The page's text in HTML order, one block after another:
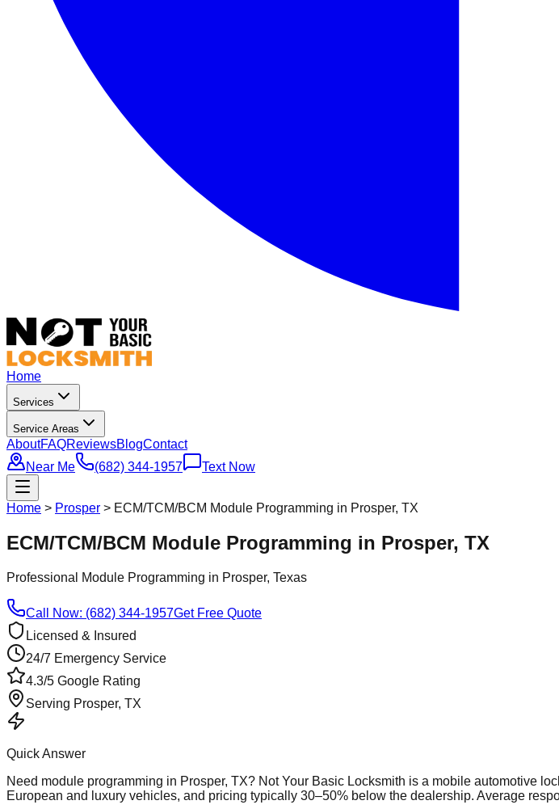
Home
Services
Service Areas
AboutFAQReviewsBlogContact
Near Me
(682) 344-1957 Text Now
Home > Prosper > ECM/TCM/BCM Module Programming in Prosper, TX
ECM/TCM/BCM Module Programming in Prosper, TX
Professional Module Programming in Prosper, Texas
Call Now: (682) 344-1957Get Free Quote
Licensed & Insured
24/7 Emergency Service
4.3/5 Google Rating
Serving Prosper, TX
Quick Answer
Need module programming in Prosper, TX? Not Your Basic Locksmith is a mobile automotive
European and luxury vehicles, and pricing typically 30–50% below the dealership. Average